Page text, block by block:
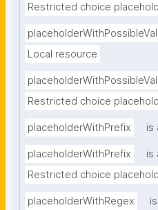
Restricted choice
Local resource
Restricted choice
placeholderWithPrefix is
placeholderWithPrefix
is
Restricted choice
placeholderWithRegex